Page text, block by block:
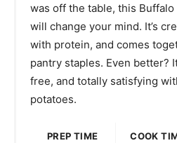
was off the table, this
will change your mind. It’s
with protein, and comes
pantry staples. Even better?
free, and totally satisfying
potatoes.
PREP TIME
COOK